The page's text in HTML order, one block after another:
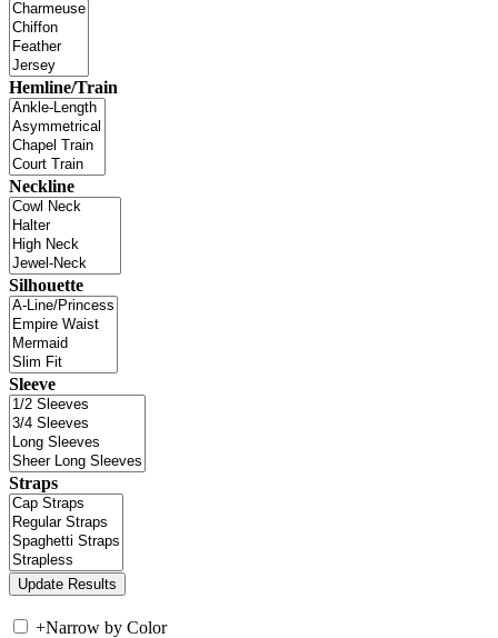
Hemline/Train
Neckline
Silhouette
Sleeve
Straps
+Narrow by Color